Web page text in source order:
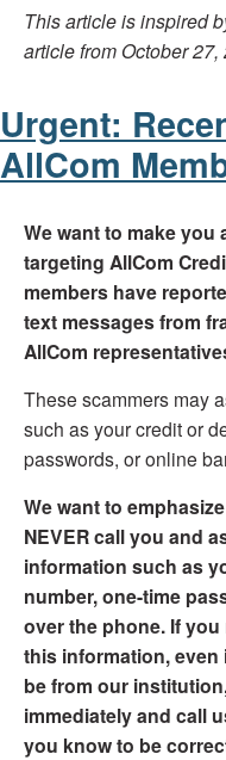
This article is inspired
article from October 27,
Urgent:
AllCom
We want to make you
targeting AllCom
members have
text messages from
AllCom
These scammers may
such as your credit or
passwords, or online
We want to
NEVER call you and
information such as
number, one-time
over the phone. If
this information, even
be from our
immediately and call
you know to be